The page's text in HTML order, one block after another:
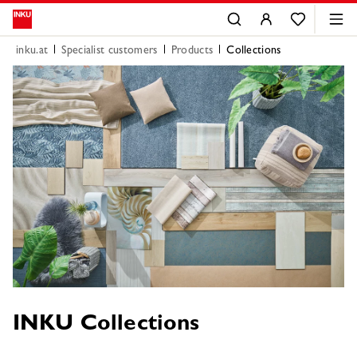
inku.at Specialist customers Products Collections
INKU Collections